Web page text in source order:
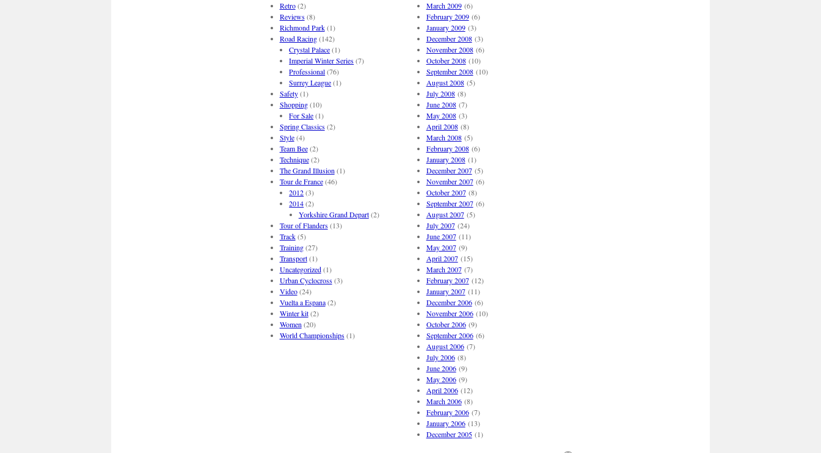
Retro(2)
Reviews(8)
Richmond Park(1)
Road Racing(142)
Crystal Palace(1)
Imperial Winter Series(7)
Professional(76)
Surrey League(1)
Safety(1)
Shopping(10)
For Sale(1)
Spring Classics(2)
Style(4)
Team Bee(2)
Technique(2)
The Grand Illusion (1)
Tour de France(46)
2012(3)
2014(2)
Yorkshire Grand Depart(2)
Tour of Flanders(13)
Track(5)
Training(27)
Transport(1)
Uncategorized(1)
Urban Cyclocross(3)
Video(24)
Vuelta a Espana(2)
Winter kit(2)
Women (20)
World Championships(1)
March 2009(6)
February 2009(6)
January 2009(3)
December 2008(3)
November 2008(6)
October 2008(10)
September 2008(10)
August 2008(5)
July 2008(8)
June 2008(7)
May 2008(3)
April 2008(8)
March 2008(5)
February 2008(6)
January 2008(1)
December 2007(5)
November 2007(6)
October 2007(8)
September 2007(6)
August 2007(5)
July 2007(24)
June 2007(11)
May 2007(9)
April 2007(15)
March 2007(7)
February 2007(12)
January 2007(11)
December 2006(6)
November 2006(10)
October 2006(9)
September 2006(6)
August 2006(7)
July 2006(8)
June 2006(9)
May 2006(9)
April 2006(12)
March 2006(8)
February 2006(7)
January 2006(13)
December 2005(1)